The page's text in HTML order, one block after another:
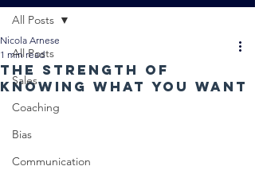
All Posts
Sales
Coaching
Bias
Communication
All Posts
The strength of
knowing what you want
Nicola Arnese
1 min read